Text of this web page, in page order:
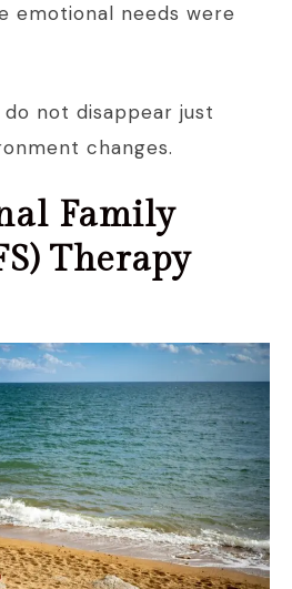
emotional needs were
not disappear just
changes.
Family
Therapy